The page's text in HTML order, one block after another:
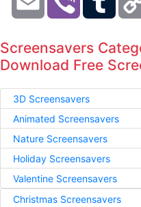
Screensavers
Download Free
3D Screensavers
Animated Screensavers
Nature Screensavers
Holiday Screensavers
Valentine Screensavers
Christmas Screensavers